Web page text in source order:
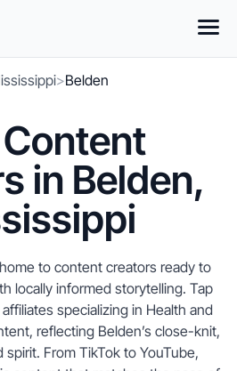
>Belden
in Belden,
to content creators ready to
locally informed storytelling. Tap
specializing in Health and
reflecting Belden’s close-knit,
From TikTok to YouTube,